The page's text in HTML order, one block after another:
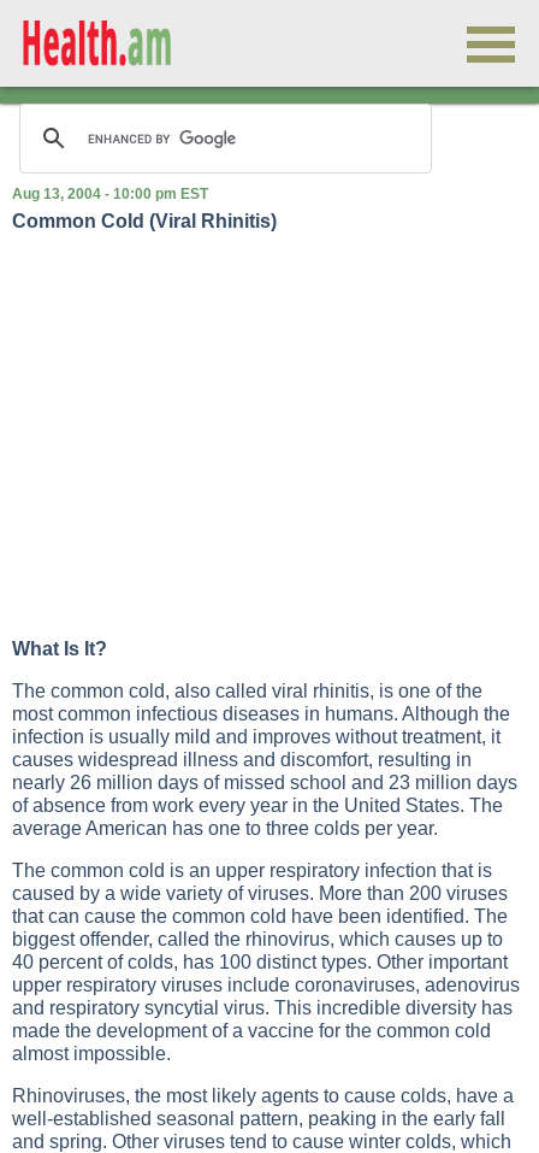
Aug 13, 2004 - 10:00 pm EST
Common Cold (Viral Rhinitis)
What Is It?
The common cold, also called viral rhinitis, is one of the
most common infectious diseases in humans. Although the
infection is usually mild and improves without treatment, it
causes widespread illness and discomfort, resulting in
nearly 26 million days of missed school and 23 million days
of absence from work every year in the United States. The
average American has one to three colds per year.
The common cold is an upper respiratory infection that is
caused by a wide variety of viruses. More than 200 viruses
that can cause the common cold have been identified. The
biggest offender, called the rhinovirus, which causes up to
40 percent of colds, has 100 distinct types. Other important
upper respiratory viruses include coronaviruses, adenovirus
and respiratory syncytial virus. This incredible diversity has
made the development of a vaccine for the common cold
almost impossible.
Rhinoviruses, the most likely agents to cause colds, have a
well-established seasonal pattern, peaking in the early fall
and spring. Other viruses tend to cause winter colds, which